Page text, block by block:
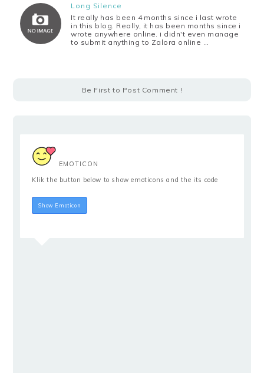
Long Silence
It really has been 4 months since i last wrote
in this blog. Really, it has been months since i
wrote anywhere online. i didn't even manage
to submit anything to Zalora online …
Be First to Post Comment !
EMOTICON
Klik the button below to show emoticons and the its code
Hide Emoticon
Show Emoticon